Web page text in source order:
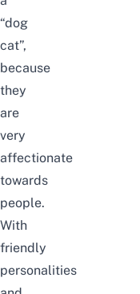
“dog
cat”,
because
they
are
very
affectionate
towards
people.
With
friendly
personalities